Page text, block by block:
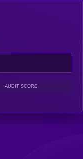
AUDIT SCORE